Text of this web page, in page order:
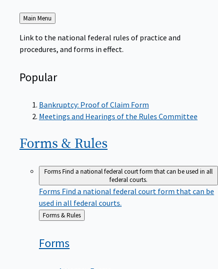
Back
to
Main Menu
Link to the national federal rules of practice and
procedures, and forms in effect.
Popular
Bankruptcy: Proof of Claim Form
Meetings and Hearings of the Rules Committee
Forms & Rules
FormsFind a national federal court form that can be used in all
federal courts.
Forms Find a national federal court form that can be
used in all federal courts.
Back
Forms & Rules
Forms